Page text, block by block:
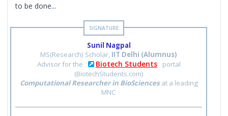
to be done...
Sunil Nagpal
MS(Research) Scholar, IIT Delhi (Alumnus)
Advisor for the
Biotech Students
portal
(BiotechStudents.com)
Computational Researcher in BioSciencesat a leading
MNC